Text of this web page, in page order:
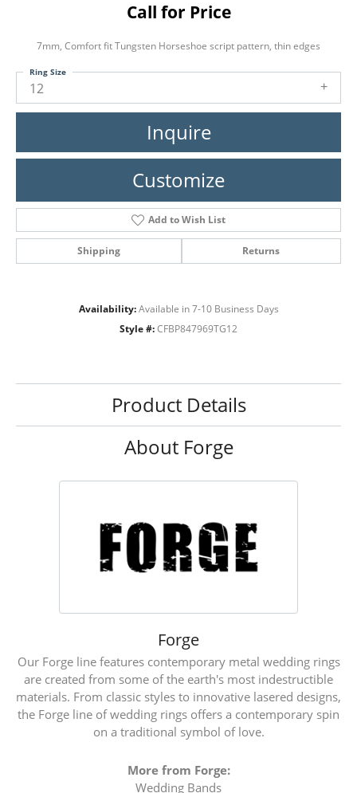
Call for Price
7mm, Comfort fit Tungsten Horseshoe script pattern, thin edges
12
Ring Size
Inquire
Customize
Add to Wish List
Shipping Returns
Availability: Available in 7-10 Business Days
Style #: CFBP847969TG12
Product Details
About Forge
Forge
Our Forge line features contemporary metal wedding rings
are created from some of the earth's most indestructible
materials. From classic styles to innovative lasered designs,
the Forge line of wedding rings offers a contemporary spin
on a traditional symbol of love.
More from Forge:
Wedding Bands